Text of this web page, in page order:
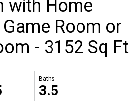
with Home
Room or
- 3152 Sq Ft
Baths
3.5